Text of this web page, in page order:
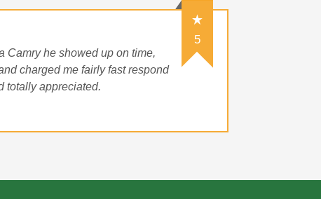
5
Camry he showed up on time,
charged me fairly fast respond
totally appreciated.